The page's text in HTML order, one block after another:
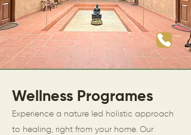
Wellness Programes
Experience a nature led holistic approach
to healing, right from your home. Our